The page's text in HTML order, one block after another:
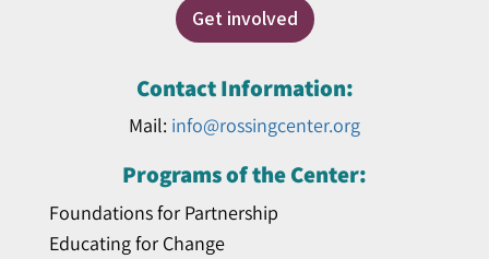
Get involved
Contact Information:
Mail: info@rossingcenter.org
Programs of the Center:
Foundations for Partnership
Educating for Change